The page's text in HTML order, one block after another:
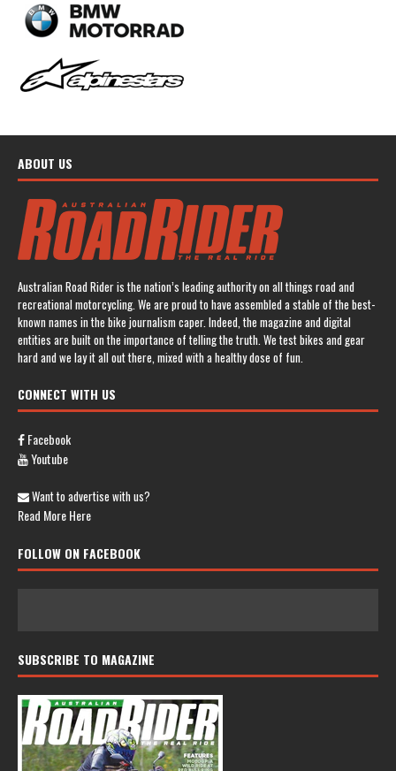
ABOUT US
Australian Road Rider is the nation’s leading authority on all things road and
recreational motorcycling. We are proud to have assembled a stable of the best-
known names in the bike journalism caper. Indeed, the magazine and digital
entities are built on the importance of telling the truth. We test bikes and gear
hard and we lay it all out there, mixed with a healthy dose of fun.
CONNECT WITH US
Facebook
Youtube
Want to advertise with us?
Read More Here
FOLLOW ON FACEBOOK
SUBSCRIBE TO MAGAZINE